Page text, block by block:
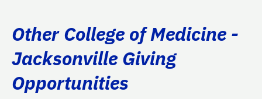
Other College of Medicine -
Jacksonville Giving
Opportunities